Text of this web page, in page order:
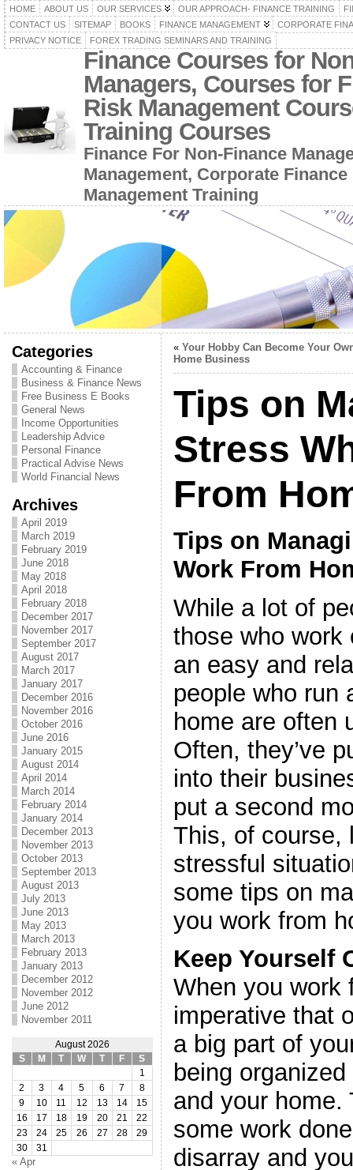
HOME ABOUT US OUR SERVICES OUR APPROACH- FINANCE TRAINING
CONTACT US
SITEMAP BOOKS FINANCE MANAGEMENT
CORPORATE
PRIVACY NOTICE
FOREX TRADING SEMINARS AND TRAINING
Finance Courses for
Managers, Courses for
Risk Management
Training Courses
Finance For Non-Finance
Management, Corporate
Management Training
Categories
Accounting & Finance
Business & Finance News
Free Business E Books
General News
Income Opportunities
Leadership Advice
Personal Finance
Practical Advise News
World Financial News
Archives
April 2019
March 2019
February 2019
June 2018
May 2018
April 2018
February 2018
December 2017
November 2017
September 2017
August 2017
March 2017
January 2017
December 2016
November 2016
October 2016
June 2016
January 2015
August 2014
April 2014
March 2014
February 2014
January 2014
December 2013
November 2013
October 2013
September 2013
August 2013
July 2013
June 2013
May 2013
March 2013
February 2013
January 2013
December 2012
November 2012
June 2012
November 2011
August 2026
S
M T W T F
S
1
2
3 4 5 6 7
8
9
10 11 12 13 14
15
16
17 18 19 20 21
22
23
24 25 26 27 28
29
30
31
« Apr
« Your Hobby Can Become Your
Home Business
Tips on
Stress
From
Tips on
Work From
While a lot of
those who work
an easy and
people who run
home are often
Often, they’ve
into their
put a second
This, of course,
stressful
some tips on
you work from
Keep Yourself
When you work
imperative that
a big part of
being
and your home.
some work
disarray and